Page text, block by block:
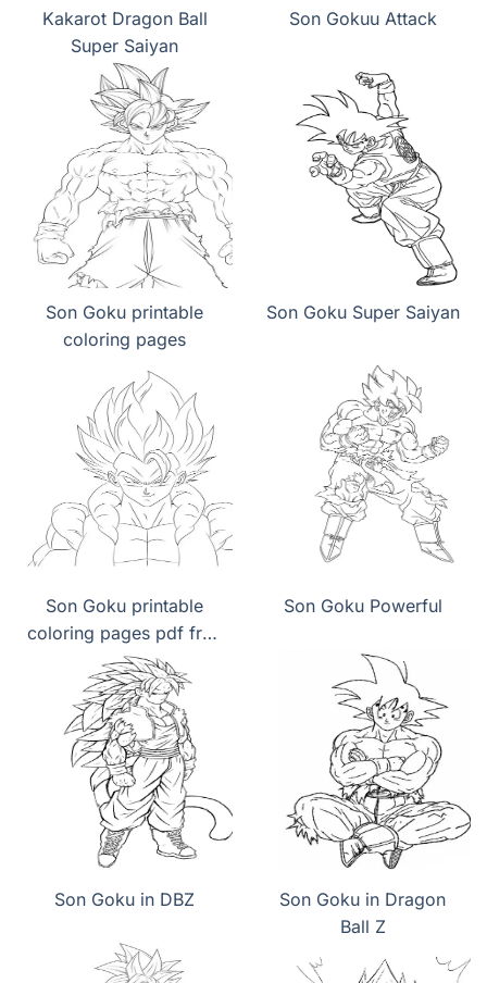
Kakarot Dragon Ball
Super Saiyan
Son Gokuu Attack
Son Goku printable
coloring pages
Son Goku Super Saiyan
Son Goku printable
coloring pages pdf free
download
Son Goku Powerful
Son Goku in DBZ
Son Goku in Dragon
Ball Z